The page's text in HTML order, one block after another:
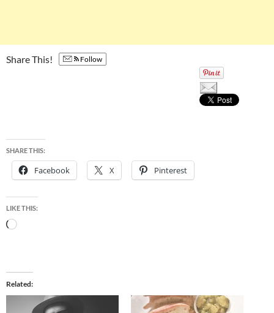
Share This! Follow
SHARE THIS:
Facebook X Pinterest
LIKE THIS:
Loading…
Related